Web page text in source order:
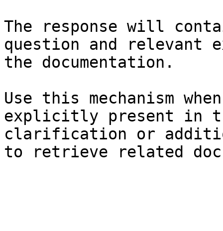
The response will
question and relevant
the documentation.
Use this mechanism
explicitly present in
clarification or